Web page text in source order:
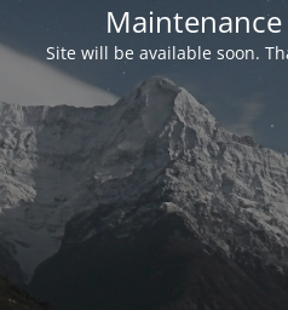
Site will be available soon.